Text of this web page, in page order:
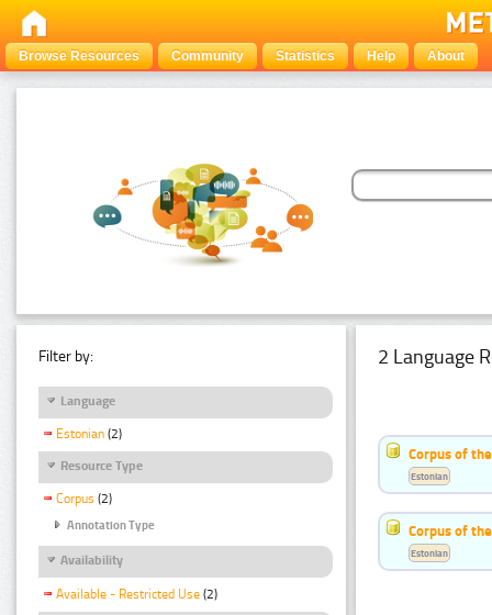
Browse Resources Community Statistics Help About
Filter by:
Language
Estonian (2)
Resource Type
Corpus (2)
Annotation Type
Availability
Available - Restricted Use (2)
2 Language
Corpus of
Estonian
Corpus of
Estonian